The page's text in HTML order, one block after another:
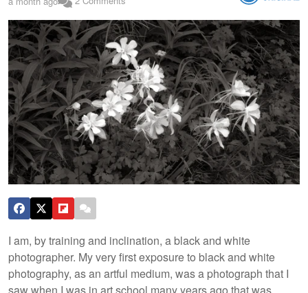
I am, by training and inclination, a black and white
photographer. My very first exposure to black and white
photography, as an artful medium, was a photograph that I
saw when I was in art school many years ago that was